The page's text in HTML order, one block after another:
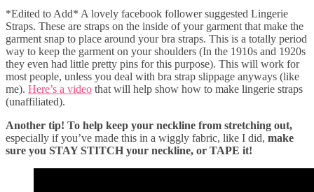
*Edited to Add* A lovely facebook follower suggested Lingerie
Straps. These are straps on the inside of your garment that make the
garment snap to place around your bra straps. This is a totally period
way to keep the garment on your shoulders (In the 1910s and 1920s
they even had little pretty pins for this purpose). This will work for
most people, unless you deal with bra strap slippage anyways (like
me). Here’s a video that will help show how to make lingerie straps
(unaffiliated).
Another tip! To help keep your neckline from stretching out,
especially if you’ve made this in a wiggly fabric, like I did, make
sure you STAY STITCH your neckline, or TAPE it!